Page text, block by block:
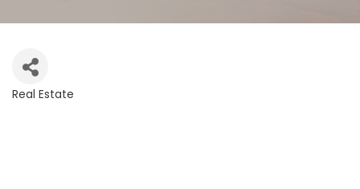
Real Estate